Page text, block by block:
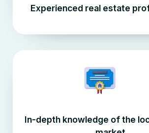
Experienced real estate
In-depth knowledge of the